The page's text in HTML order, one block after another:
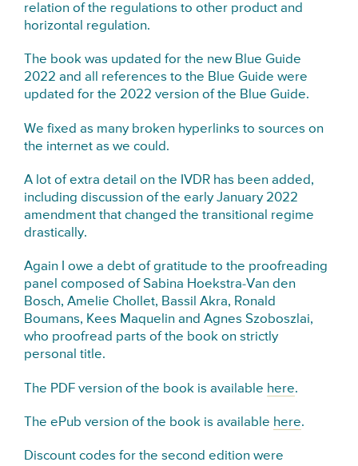
relation of the regulations to other product and
horizontal regulation.
The book was updated for the new Blue Guide
2022 and all references to the Blue Guide were
updated for the 2022 version of the Blue Guide.
We fixed as many broken hyperlinks to sources on
the internet as we could.
A lot of extra detail on the IVDR has been added,
including discussion of the early January 2022
amendment that changed the transitional regime
drastically.
Again I owe a debt of gratitude to the proofreading
panel composed of Sabina Hoekstra-Van den
Bosch, Amelie Chollet, Bassil Akra, Ronald
Boumans, Kees Maquelin and Agnes Szoboszlai,
who proofread parts of the book on strictly
personal title.
The PDF version of the book is available here.
The ePub version of the book is available here.
Discount codes for the second edition were